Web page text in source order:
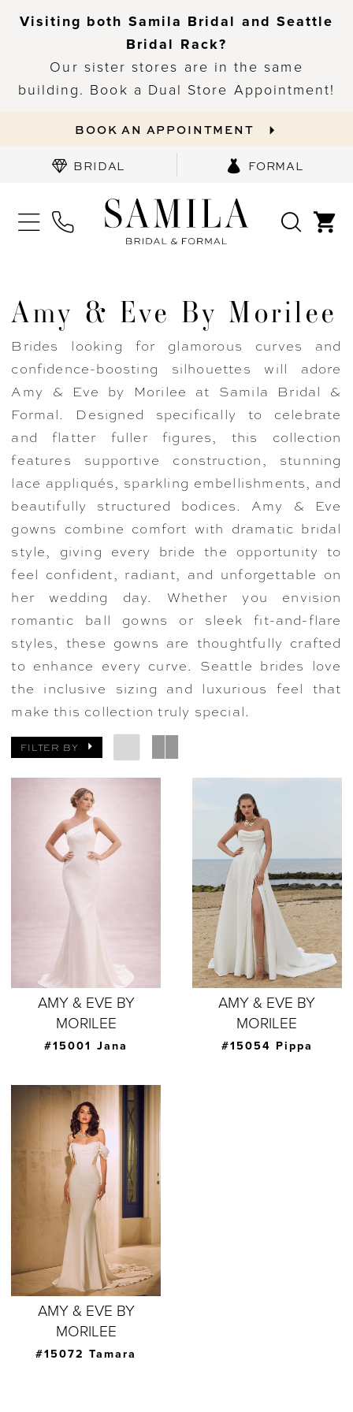
Visiting both Samila Bridal and Seattle
Bridal Rack?
Our sister stores are in the same
building. Book a Dual Store Appointment!
BOOK AN APPOINTMENT
BRIDAL FORMAL
Amy & Eve By Morilee
Brides looking for glamorous curves and
confidence-boosting silhouettes will adore
Amy & Eve by Morilee at Samila Bridal &
Formal. Designed specifically to celebrate
and flatter fuller figures, this collection
features supportive construction, stunning
lace appliqués, sparkling embellishments, and
beautifully structured bodices. Amy & Eve
gowns combine comfort with dramatic bridal
style, giving every bride the opportunity to
feel confident, radiant, and unforgettable on
her wedding day. Whether you envision
romantic ball gowns or sleek fit-and-flare
styles, these gowns are thoughtfully crafted
to enhance every curve. Seattle brides love
the inclusive sizing and luxurious feel that
make this collection truly special.
FILTER BY
AMY & EVE BY
MORILEE
#15001 Jana
AMY & EVE BY
MORILEE
#15054 Pippa
AMY & EVE BY
MORILEE
#15072 Tamara